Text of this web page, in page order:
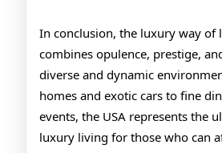
In conclusion, the luxury way of
combines opulence, prestige,
diverse and dynamic
homes and exotic cars to fine
events, the USA represents the
luxury living for those who can